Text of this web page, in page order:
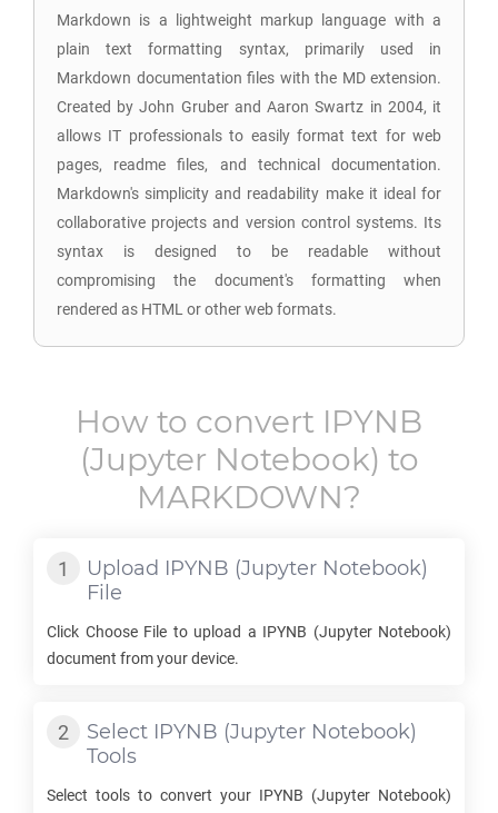
Markdown is a lightweight markup language with a
plain text formatting syntax, primarily used in
Markdown documentation files with the MD extension.
Created by John Gruber and Aaron Swartz in 2004, it
allows IT professionals to easily format text for web
pages, readme files, and technical documentation.
Markdown's simplicity and readability make it ideal for
collaborative projects and version control systems. Its
syntax is designed to be readable without
compromising the document's formatting when
rendered as HTML or other web formats.
How to convert IPYNB
(Jupyter Notebook) to
MARKDOWN?
Upload IPYNB (Jupyter Notebook)
File
Click Choose File to upload a IPYNB (Jupyter Notebook)
document from your device.
Select IPYNB (Jupyter Notebook)
Tools
Select tools to convert your IPYNB (Jupyter Notebook)